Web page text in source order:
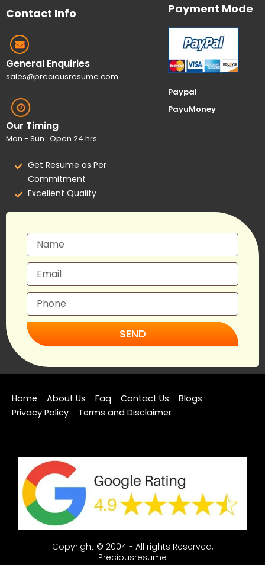
Contact Info
General Enquiries
sales@preciousresume.com
Our Timing
Mon - Sun : Open 24 hrs
Get Resume as Per
Commitment
Excellent Quality
Payment Mode
Paypal
PayuMoney
SEND
Home About Us Faq Contact Us
Blogs
Privacy Policy
Terms and Disclaimer
Copyright © 2004 - All rights Reserved,
Preciousresume